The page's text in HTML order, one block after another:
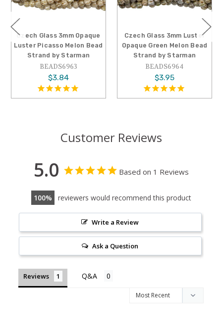
Opaque
Bead
Czech Glass 3mm Luster
Opaque Green Melon Bead
Strand by Starman
Czech Glass
Opaque Lilac
Bead Strand by
Customer Reviews
5.0 Based on 1 Reviews
100 reviewers would recommend this product
Write a Review
Ask a Question
Reviews